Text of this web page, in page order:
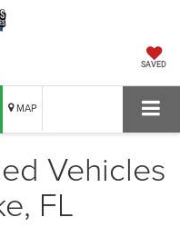
SAVED
MAP
Vehicles
FL